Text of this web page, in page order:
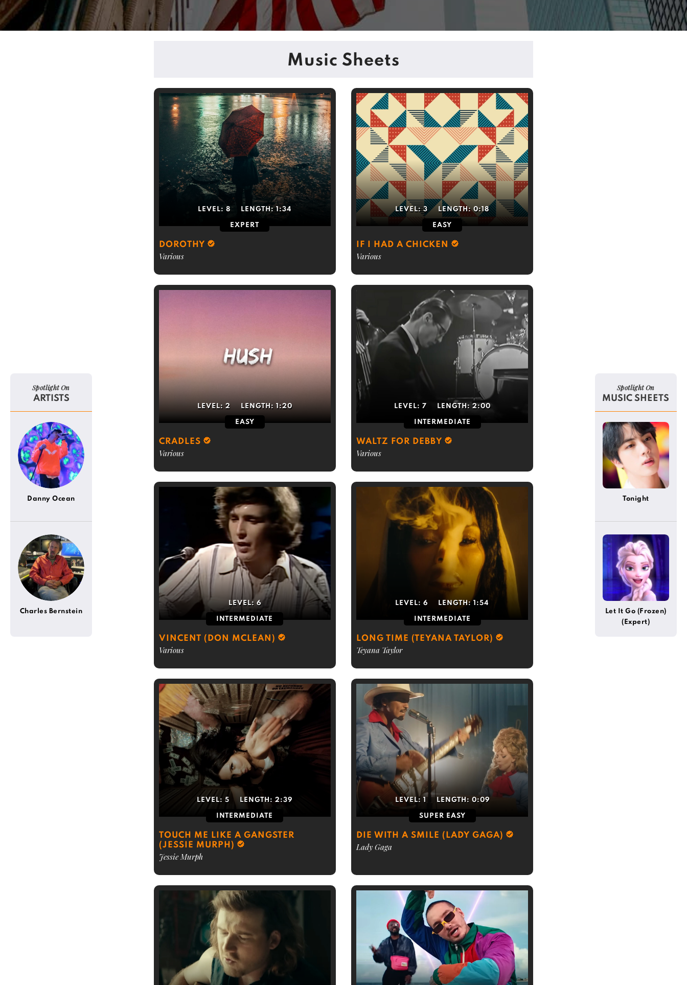
Music Sheets
LEVEL: 8 LENGTH:1:34
EXPERT
DOROTHY
Various
LEVEL:3 LENGTH:0:18
EASY
IF I HAD A CHICKEN
Various
LEVEL: 2 LENGTH: 1:20
EASY
CRADLES
Various
LEVEL: 7 LENGTH: 2:00
INTERMEDIATE
WALTZ FOR DEBBY
Various
LEVEL: 6
INTERMEDIATE
VINCENT (DON MCLEAN)
Various
LEVEL: 6 LENGTH: 1:54
INTERMEDIATE
LONG TIME (TEYANA TAYLOR)
Teyana Taylor
LEVEL:5 LENGTH:2:39
INTERMEDIATE
TOUCH ME LIKE A GANGSTER
(JESSIE MURPH)
Jessie Murph
LEVEL: 1 LENGTH: 0:09
SUPER EASY
DIE WITH A SMILE (LADY GAGA)
Lady Gaga
Spotlight On
ARTISTS
Danny Ocean
Charles Bernstein
Spotlight On
MUSIC SHEETS
Tonight
Let It Go (Frozen)
(Expert)